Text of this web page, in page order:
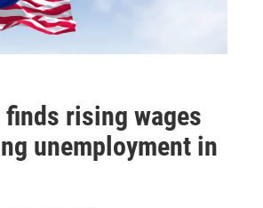
finds rising wages
unemployment in